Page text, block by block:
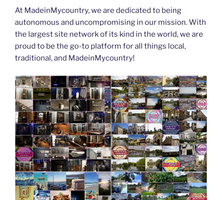
At MadeinMycountry, we are dedicated to being
autonomous and uncompromising in our mission. With
the largest site network of its kind in the world, we are
proud to be the go-to platform for all things local,
traditional, and MadeinMycountry!